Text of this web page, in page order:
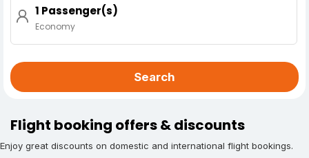
1 Passenger(s)
Economy
Search
Flight booking offers & discounts
Enjoy great discounts on domestic and international flight bookings.